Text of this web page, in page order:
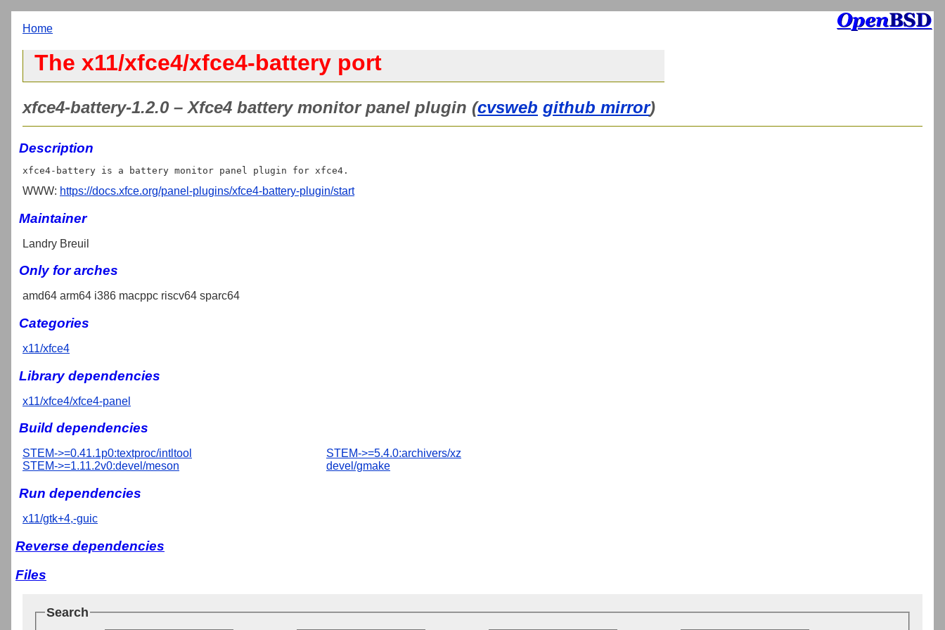
Home
The x11/xfce4/xfce4-battery port
xfce4-battery-1.2.0 – Xfce4 battery monitor panel plugin (cvsweb github mirror)
Description
WWW: https://docs.xfce.org/panel-plugins/xfce4-battery-plugin/start
Maintainer
Landry Breuil
Only for arches
amd64 arm64 i386 macppc riscv64 sparc64
Categories
x11/xfce4
Library dependencies
x11/xfce4/xfce4-panel
Build dependencies
STEM->=0.41.1p0:textproc/intltool
STEM->=1.11.2v0:devel/meson
STEM->=5.4.0:archivers/xz
devel/gmake
Run dependencies
x11/gtk+4,-guic
Reverse dependencies
Files
Search